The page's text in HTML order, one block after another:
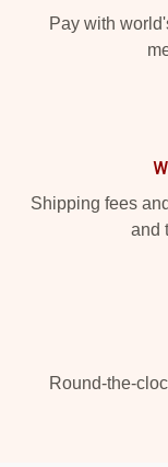
Pay with
Shipping fees
and
Round-the-